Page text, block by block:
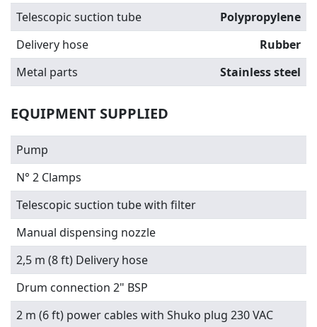
Telescopic suction tube
Polypropylene
Delivery hose
Rubber
Metal parts
Stainless steel
EQUIPMENT SUPPLIED
Pump
N° 2 Clamps
Telescopic suction tube with filter
Manual dispensing nozzle
2,5 m (8 ft) Delivery hose
Drum connection 2" BSP
2 m (6 ft) power cables with Shuko plug 230 VAC